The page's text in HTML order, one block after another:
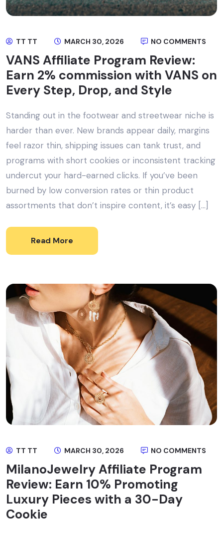
TT TT MARCH 30, 2026 NO COMMENTS
VANS Affiliate Program Review:
Earn 2% commission with VANS on
Every Step, Drop, and Style
Standing out in the footwear and streetwear niche is
harder than ever. New brands appear daily, margins
feel razor thin, shipping issues can tank trust, and
programs with short cookies or inconsistent tracking
undercut your hard-earned clicks. If you’ve been
burned by low conversion rates or thin product
assortments that don’t inspire content, it’s easy […]
Read More
TT TT MARCH 30, 2026 NO COMMENTS
MilanoJewelry Affiliate Program
Review: Earn 10% Promoting
Luxury Pieces with a 30-Day
Cookie